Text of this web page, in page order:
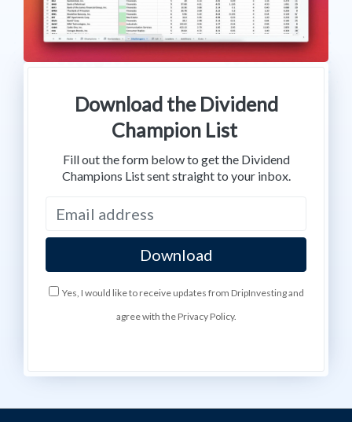
Download the Dividend
Champion List
Fill out the form below to get the Dividend
Champions List sent straight to your inbox.
Yes, I would like to receive updates from DripInvesting and
agree with the Privacy Policy.